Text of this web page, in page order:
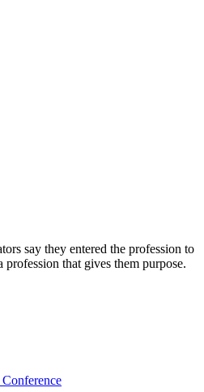
say they entered the profession to
profession that gives them purpose.